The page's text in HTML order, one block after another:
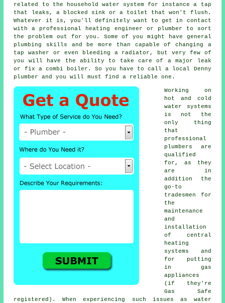
related to the household water system for instance a tap
that leaks, a blocked sink or a toilet that won't flush.
Whatever it is, you'll definitely want to get in contact
with a professional heating engineer or
plumber to sort
the problem out for you. Some of you might have general
plumbing skills and be more than capable of changing a
tap washer or even bleeding a radiator, but very few of
you will have the ability to take care of a major leak
or fix a combi boiler. So you have to call a local Denny
plumber
and you will must find a reliable one.
Working on
hot and cold
water systems
is not the
only thing
that
professional
plumbers
are
qualified
for, as they
are in
addition the
go-to
tradesmen for
the
maintenance
and
installation
of central
heating
systems and
for putting
in gas
appliances
(if they're
Gas Safe
registered). When experiencing such issues as water